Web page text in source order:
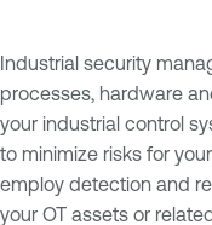
Industrial security
processes, hardware
your industrial control
to minimize risks for
employ detection and
your OT assets or